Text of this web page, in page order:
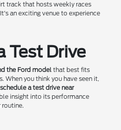
track that hosts weekly races
an exciting venue to experience
Test Drive
the Ford modelthat best fits
When you think you have seen it,
schedule a test drive near
insight into its performance
routine.